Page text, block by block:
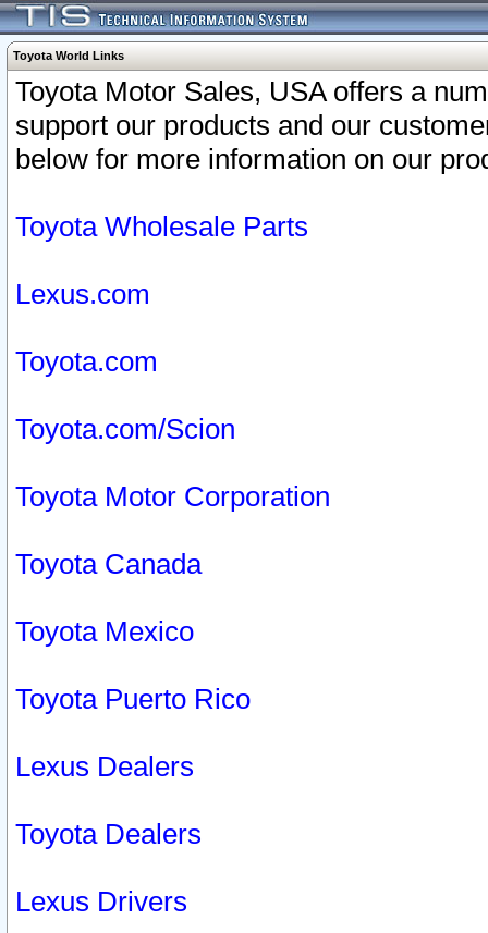
Toyota World Links
Toyota Motor Sales, USA offers a
support our products and our
below for more information on our
Toyota Wholesale Parts
Lexus.com
Toyota.com
Toyota.com/Scion
Toyota Motor Corporation
Toyota Canada
Toyota Mexico
Toyota Puerto Rico
Lexus Dealers
Toyota Dealers
Lexus Drivers